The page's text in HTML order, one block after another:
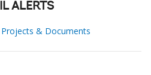
ALERTS
& Documents